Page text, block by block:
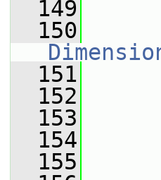
  149
  150
  151
  152
  153
  154
  155